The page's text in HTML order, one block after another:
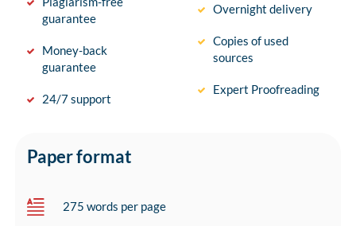
guarantee
Money-back
guarantee
24/7 support
Overnight delivery
Copies of used
sources
Expert Proofreading
Paper format
275 words per page